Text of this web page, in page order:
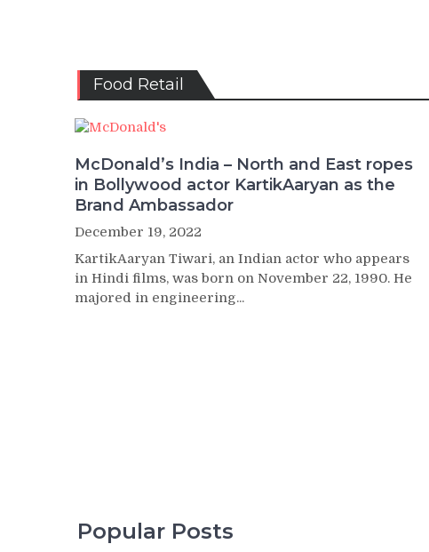
Food Retail
McDonald’s India – North and East ropes
in Bollywood actor KartikAaryan as the
Brand Ambassador
December 19, 2022
KartikAaryan Tiwari, an Indian actor who appears
in Hindi films, was born on November 22, 1990. He
majored in engineering...
Popular Posts